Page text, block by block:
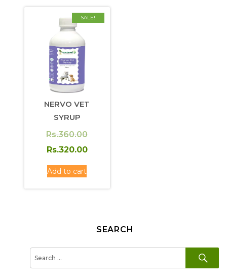
SALE!
NERVO VET
SYRUP
Rs.360.00Original
price
Rs.320.00
Rs.320.00.
Add to cart
SEARCH